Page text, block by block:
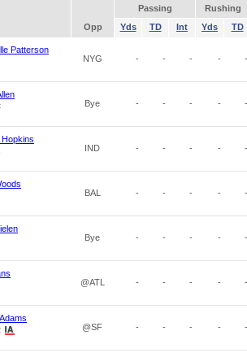
Passing
Rushing
Opp Yds TD Int Yds TD
Patterson
NYG - - - - -
Bye - - - - -
IND - - - - -
BAL - - - - -
Bye - - - - -
@ATL - - - - -
@SF - - - - -